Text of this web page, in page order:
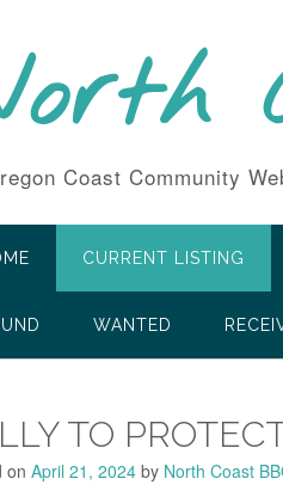
Coast Community
CURRENT LISTING
WANTED
TO
on April 21, 2024 by North Coast